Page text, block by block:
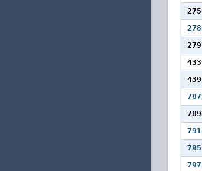
275
278
279
433
439
787
789
791
795
797